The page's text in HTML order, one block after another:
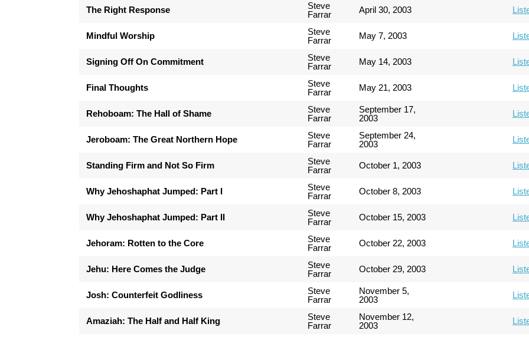
The Right Response
Steve
Farrar
April 30, 2003
Mindful Worship
Steve
Farrar
May 7, 2003
Signing Off On Commitment
Steve
Farrar
May 14, 2003
Final Thoughts
Steve
Farrar
May 21, 2003
Rehoboam: The Hall of Shame
Steve
Farrar
September 17,
2003
Jeroboam: The Great Northern Hope
Steve
Farrar
September 24,
2003
Standing Firm and Not So Firm
Steve
Farrar
October 1, 2003
Why Jehoshaphat Jumped: Part I
Steve
Farrar
October 8, 2003
Why Jehoshaphat Jumped: Part II
Steve
Farrar
October 15, 2003
Jehoram: Rotten to the Core
Steve
Farrar
October 22, 2003
Jehu: Here Comes the Judge
Steve
Farrar
October 29, 2003
Josh: Counterfeit Godliness
Steve
Farrar
November 5,
2003
Amaziah: The Half and Half King
Steve
Farrar
November 12,
2003